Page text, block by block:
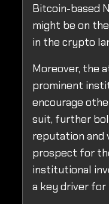
Bitcoin-based
might be on
in the crypto
Moreover, the
prominent
encourage
suit, further
reputation and
prospect for
institutional
a key driver